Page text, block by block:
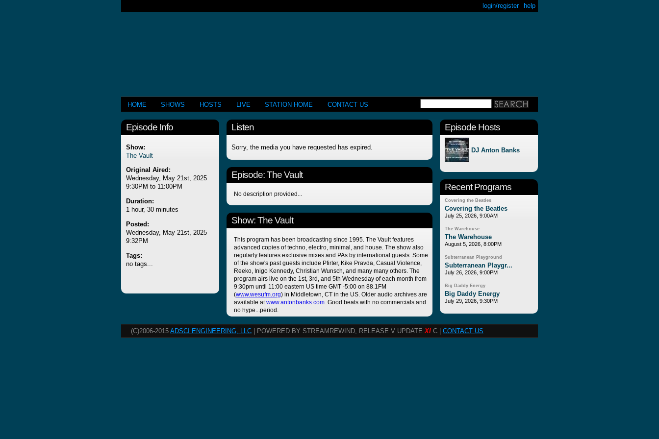
help
login/register
HOME SHOWS HOSTS LIVE STATION HOME CONTACT US
Episode Info
Show:
The Vault
Original Aired:
Wednesday, May 21st, 2025
9:30PM to 11:00PM
Duration:
1 hour, 30 minutes
Posted:
Wednesday, May 21st, 2025
9:32PM
Tags:
no tags...
Listen
Sorry, the media you have requested has expired.
Episode:The Vault
No description provided...
Show: The Vault
This program has been broadcasting since 1995. The Vault features
advanced copies of techno, electro, minimal, and house. The show also
regularly features exclusive mixes and PAs by international guests. Some
of the show's past guests include Pfirter, Kike Pravda, Casual Violence,
Reeko, Inigo Kennedy, Christian Wunsch, and many many others. The
program airs live on the 1st, 3rd, and 5th Wednesday of each month from
9:30pm until 11:00 eastern US time GMT -5:00 on 88.1FM
(www.wesufm.org) in Middletown, CT in the US. Older audio archives are
available atwww.antonbanks.com. Good beats with no commercials and
no hype...period.
Episode Hosts
DJ Anton Banks
Recent Programs
Covering the Beatles
Covering the Beatles
July 25, 2026, 9:00AM
The Warehouse
The Warehouse
August 5, 2026, 8:00PM
Subterranean Playground
Subterranean Playgr...
July 26, 2026, 9:00PM
Big Daddy Energy
Big Daddy Energy
July 29, 2026, 9:30PM
(C)2006-2015 ADSCI ENGINEERING, LLC | POWERED BY STREAMREWIND, RELEASE V UPDATEXI C | CONTACT US